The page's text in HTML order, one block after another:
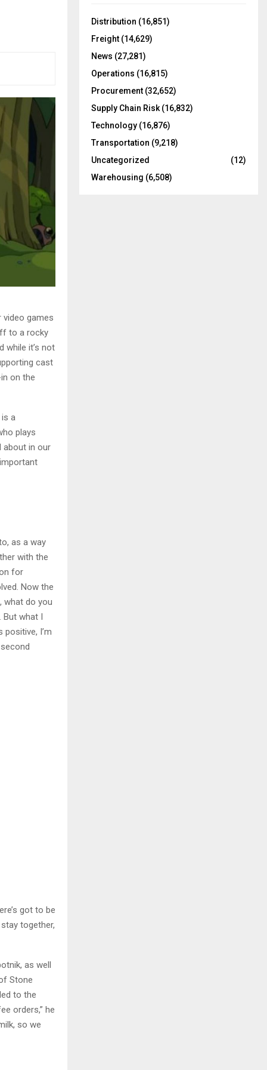
games
to a rocky
while it’s not
cast
on the
a
plays
about in our
as a way
with the
for
Now the
what do you
But what I
I’m
got to be
together,
as well
Stone
to the
orders,” he
so we
o
:
Distribution (16,851)
Freight (14,629)
News (27,281)
Operations (16,815)
Procurement (32,652)
Supply Chain Risk (16,832)
Technology (16,876)
Transportation (9,218)
Uncategorized
(12)
Warehousing (6,508)